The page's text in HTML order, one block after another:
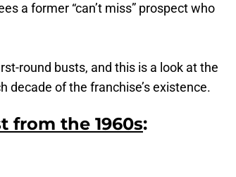
a former “can’t miss” prospect who
round busts, and this is a look at the
decade of the franchise’s existence.
from the 1960s: